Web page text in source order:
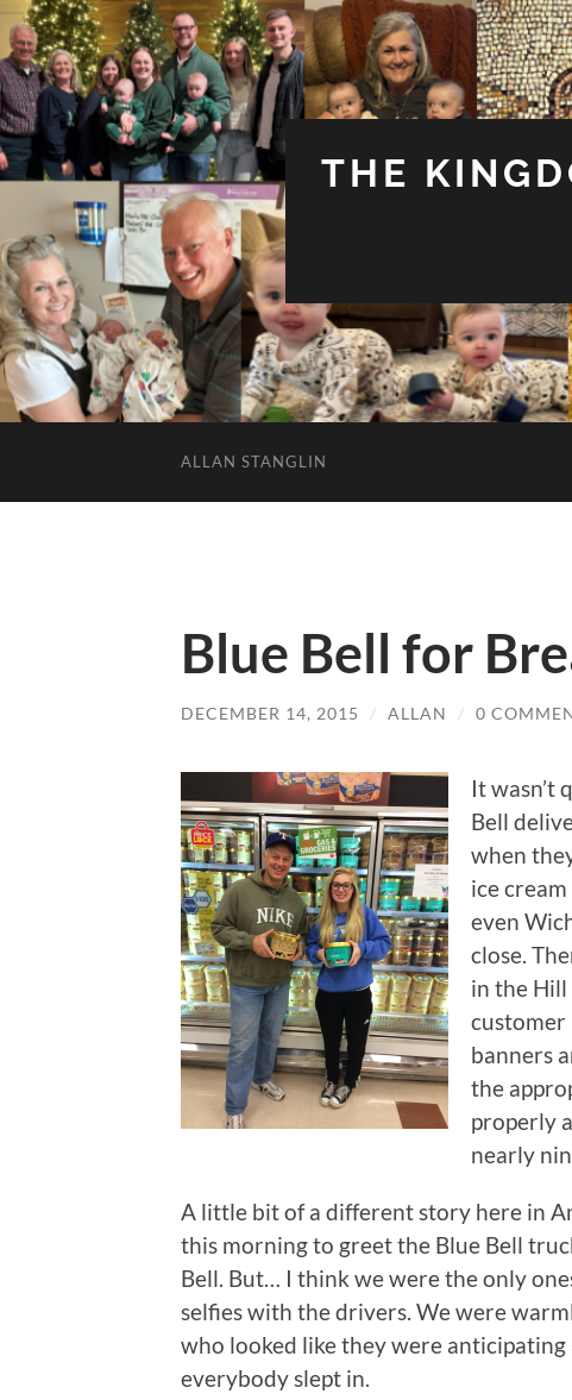
THE
ALLAN STANGLIN
Blue Bell for
DECEMBER 14, 2015 / ALLAN / 0
It wasn’t
Bell
when
ice
even
close.
in the
customer
banners
the
properly
nearly
A little bit of a different story here in
this morning to greet the Blue Bell
Bell. But… I think we were the only
selfies with the drivers. We were
who looked like they were
everybody slept in.